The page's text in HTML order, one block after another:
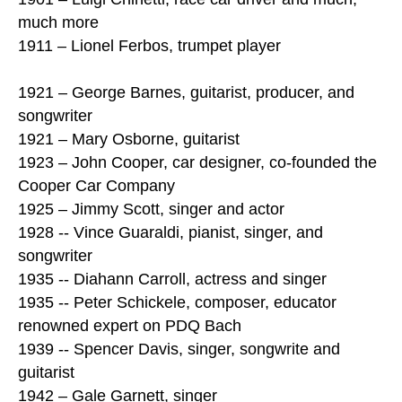
much more
1911 – Lionel Ferbos, trumpet player
1921 – George Barnes, guitarist, producer, and
songwriter
1921 – Mary Osborne, guitarist
1923 – John Cooper, car designer, co-founded the
Cooper Car Company
1925 – Jimmy Scott, singer and actor
1928 -- Vince Guaraldi, pianist, singer, and
songwriter
1935 -- Diahann Carroll, actress and singer
1935 -- Peter Schickele, composer, educator
renowned expert on PDQ Bach
1939 -- Spencer Davis, singer, songwrite and
guitarist
1942 – Gale Garnett, singer